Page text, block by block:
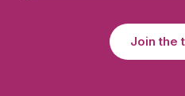
Join the